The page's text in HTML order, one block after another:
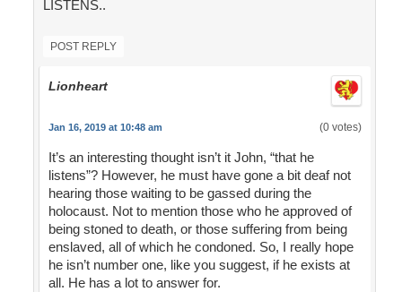
LISTENS..
POST REPLY
Lionheart
Jan 16, 2019 at 10:48 am (0 votes)
It’s an interesting thought isn’t it John, “that he
listens”? However, he must have gone a bit deaf not
hearing those waiting to be gassed during the
holocaust. Not to mention those who he approved of
being stoned to death, or those suffering from being
enslaved, all of which he condoned. So, I really hope
he isn’t number one, like you suggest, if he exists at
all. He has a lot to answer for.